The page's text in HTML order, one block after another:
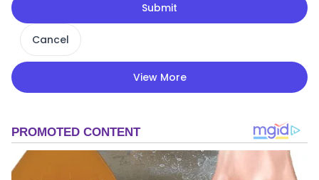
Submit
Cancel
View More